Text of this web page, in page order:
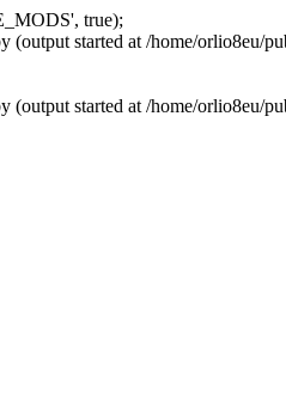
true);
(output started at /home/orlio8eu/
(output started at /home/orlio8eu/